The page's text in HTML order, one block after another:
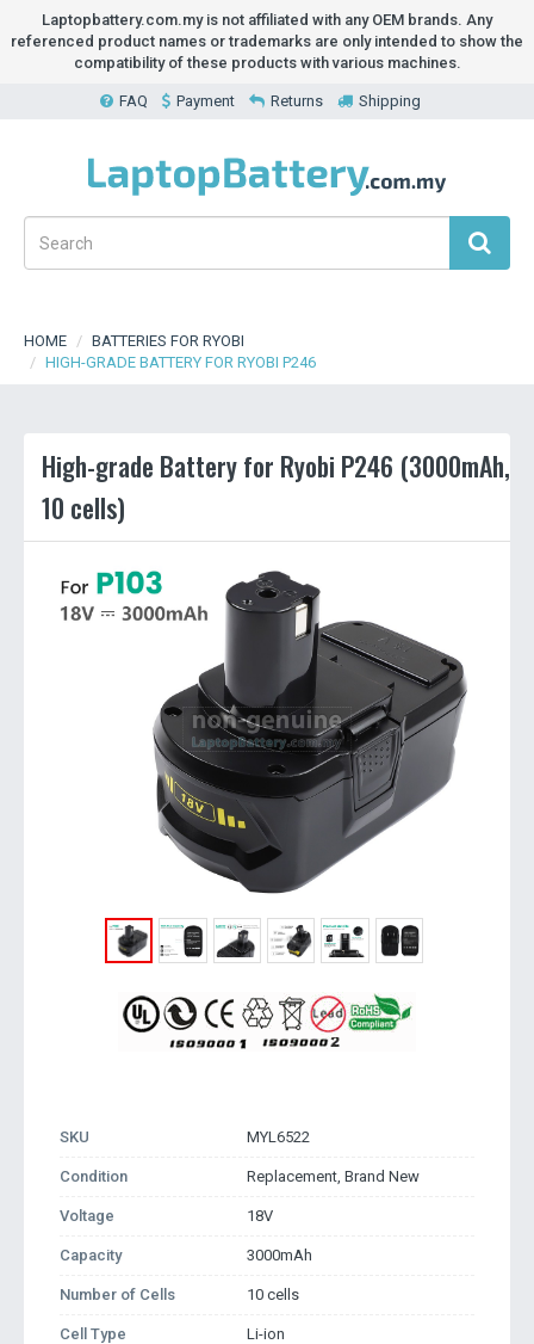
Laptopbattery.com.my is not affiliated with any OEM brands. Any
referenced product names or trademarks are only intended to show the
compatibility of these products with various machines.
FAQ Payment Returns Shipping
HOME
BATTERIES FOR RYOBI
HIGH-GRADE BATTERY FOR RYOBI P246
High-grade Battery for Ryobi P246 (3000mAh,
10 cells)
SKU MYL6522
Condition Replacement, Brand New
Voltage 18V
Capacity 3000mAh
Number of Cells 10 cells
Cell Type Li-ion